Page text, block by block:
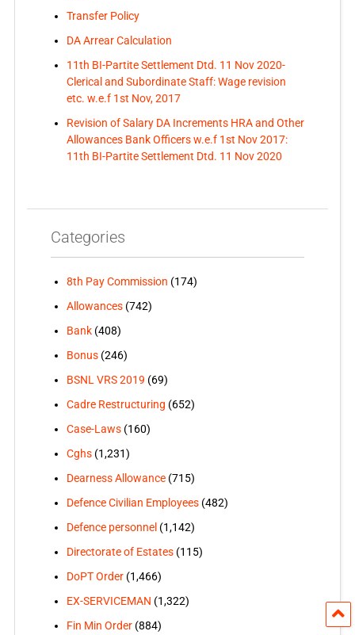
Transfer Policy
DA Arrear Calculation
11th BI-Partite Settlement Dtd. 11 Nov 2020-
Clerical and Subordinate Staff: Wage revision
etc. w.e.f 1st Nov, 2017
Revision of Salary DA Increments HRA and Other
Allowances Bank Officers w.e.f 1st Nov 2017:
11th BI-Partite Settlement Dtd. 11 Nov 2020
Categories
8th Pay Commission (174)
Allowances(742)
Bank(408)
Bonus(246)
BSNL VRS 2019 (69)
Cadre Restructuring (652)
Case-Laws(160)
Cghs(1,231)
Dearness Allowance(715)
Defence Civilian Employees(482)
Defence personnel (1,142)
Directorate of Estates(115)
DoPT Order(1,466)
EX-SERVICEMAN (1,322)
Fin Min Order(884)